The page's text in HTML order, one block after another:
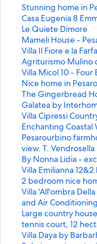
Stunning home in
S
t
a
n
d
a
r
d
L
i
n
k
f
o
r
S
t
u
n
n
i
n
Casa Eugenia 8
S
t
a
n
d
a
r
d
L
i
n
k
f
o
r
C
a
s
a
E
u
Le Quiete Dimore
S
t
a
n
d
a
r
d
L
i
n
k
f
o
r
L
e
Q
u
i
Mameli House -
S
t
a
n
d
a
r
d
L
i
n
k
f
o
r
M
a
m
e
Villa Il Fiore e la
S
t
a
n
d
a
r
d
L
i
n
k
f
o
r
V
i
l
Agriturismo Mulino
S
t
a
n
d
a
r
d
L
i
n
k
f
o
r
A
g
Villa Micol 10 - Four
S
t
a
n
d
a
r
d
L
i
n
k
f
o
r
V
Nice home in
S
t
a
n
d
a
r
d
L
i
n
k
f
o
r
The Gingerbread
S
t
a
n
d
a
r
d
L
i
n
k
f
o
Galatea by
S
t
a
n
d
a
r
d
L
i
n
k
f
Villa Cipressi
S
t
a
n
d
a
r
d
L
i
n
k
Enchanting Coastal
S
t
a
n
d
a
r
d
L
i
n
Pesarourbino
view. T. Vendrosella
S
t
a
n
d
a
r
d
L
i
By Nonna Lidia -
S
t
a
n
d
a
r
d
Villa Emilianna
S
t
a
n
d
a
r
2 bedroom nice
S
t
a
n
d
a
Villa 'All'ombra
and Air Conditioning
S
t
a
n
d
Large country
tennis court, 12
S
t
a
Villa Daya by
S